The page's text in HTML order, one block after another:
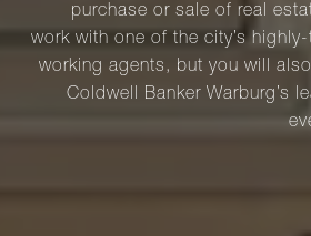
purchase or sale of real
work with one of the city’s
working agents, but you will
Coldwell Banker Warburg’s